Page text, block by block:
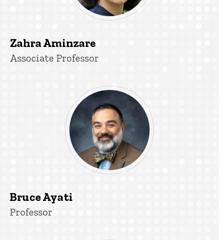
Zahra Aminzare
Title/Position
Associate Professor
Bruce Ayati
Title/Position
Professor